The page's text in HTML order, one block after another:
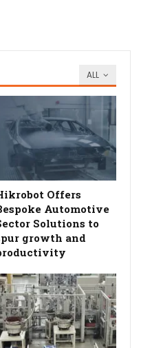
ALL
Offers
Automotive
Solutions to
growth and